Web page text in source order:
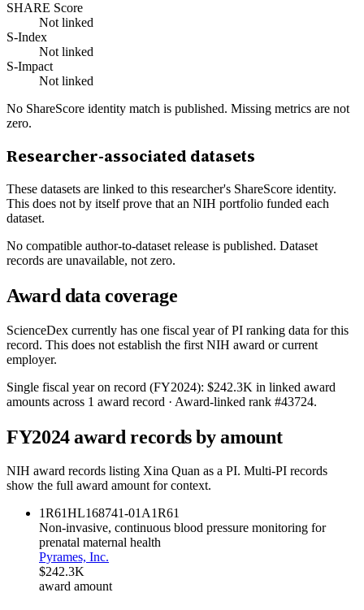
SHARE Score
Not linked
S-Index
Not linked
S-Impact
Not linked
No ShareScore identity match is published. Missing metrics are not
zero.
Researcher-associated datasets
These datasets are linked to this researcher's ShareScore identity.
This does not by itself prove that an NIH portfolio funded each
dataset.
No compatible author-to-dataset release is published. Dataset
records are unavailable, not zero.
Award data coverage
ScienceDex currently has one fiscal year of PI ranking data for this
record. This does not establish the first NIH award or current
employer.
Single fiscal year on record (FY2024): $242.3K in linked award
amounts across 1 award record · Award-linked rank #43724.
FY2024award records by amount
NIH award records listing Xina Quan as a PI. Multi-PI records
show the full award amount for context.
1R61HL168741-01A1R61
Non-invasive, continuous blood pressure monitoring for
prenatal maternal health
Pyrames, Inc.
$242.3K
award amount